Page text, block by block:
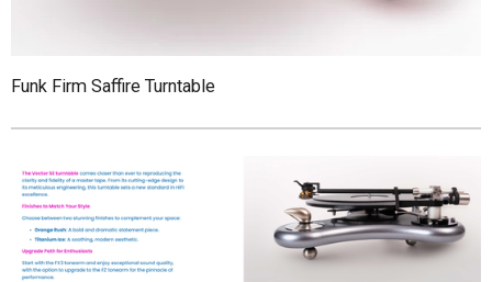
Funk Firm Saffire Turntable